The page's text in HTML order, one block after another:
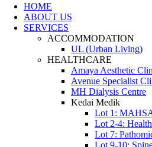
HOME
ABOUT US
SERVICES
ACCOMMODATION
UL (Urban Living)
HEALTHCARE
Amaya Aesthetic
Avenue Specialist
MH Dialysis Centre
Kedai Medik
Lot 1:
Lot 2-4:
Lot 7:
Lot 9-10: